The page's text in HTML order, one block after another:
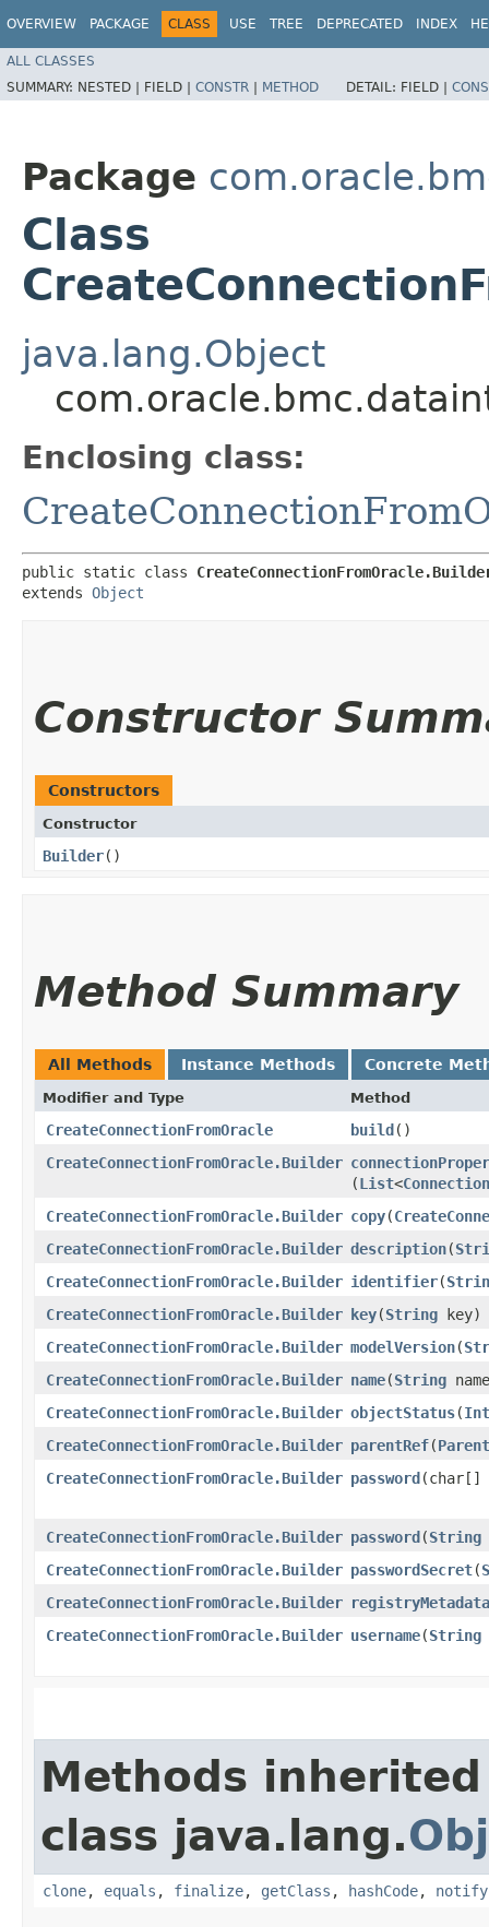
OVERVIEW PACKAGE CLASS USE TREE DEPRECATED INDEX
ALL CLASSES
SUMMARY: NESTED | FIELD | CONSTR | METHOD DETAIL: FIELD |
Package
Class
java.lang.Object
Enclosing class:
public static class
extends Object
Constructor
Constructors
Constructor
Builder()
Method Summary
All Methods Instance Methods Concrete
Modifier and Type Method
CreateConnectionFromOracle build()
CreateConnectionFromOracle.Builder
(List<
CreateConnectionFromOracle.Builder copy​(
CreateConnectionFromOracle.Builder description​(
CreateConnectionFromOracle.Builder identifier​(
CreateConnectionFromOracle.Builder key​(String key)
CreateConnectionFromOracle.Builder modelVersion​(
CreateConnectionFromOracle.Builder name​(String
CreateConnectionFromOracle.Builder objectStatus​(
CreateConnectionFromOracle.Builder parentRef​(
CreateConnectionFromOracle.Builder password​(char[]
CreateConnectionFromOracle.Builder password​(String
CreateConnectionFromOracle.Builder passwordSecret​(
CreateConnectionFromOracle.Builder registryMetadata
CreateConnectionFromOracle.Builder username​(String
Methods
class java.lang.
clone, equals , finalize, getClass , hashCode, notify